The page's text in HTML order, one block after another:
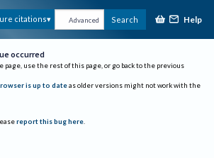
citations Advanced Search Help
occurred
page, use the rest of this page, or go back to the previous
is up to date as older versions might not work with the
report this bug here.